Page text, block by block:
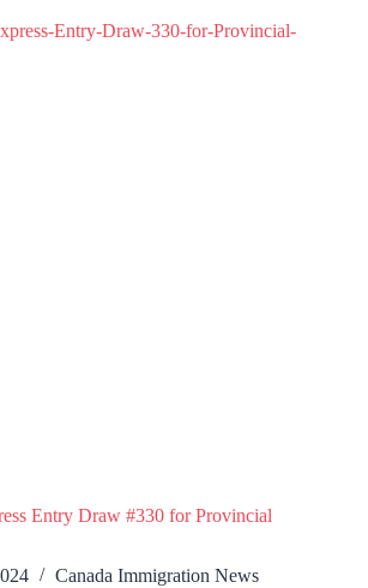
Entry Draw #330 for Provincial
Canada Immigration News